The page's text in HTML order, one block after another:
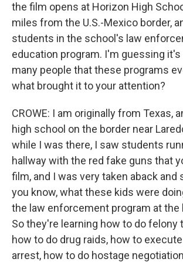
the film opens at Horizon High
miles from the U.S.-Mexico border,
students in the school's law
education program. I'm guessing
many people that these programs
what brought it to your attention?
CROWE: I am originally from Texas,
high school on the border near
while I was there, I saw students
hallway with the red fake guns that
film, and I was very taken aback and
you know, what these kids were
the law enforcement program at the
So they're learning how to do felony
how to do drug raids, how to
arrest, how to do hostage